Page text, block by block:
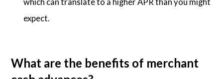
expect.
What are the benefits of merchant